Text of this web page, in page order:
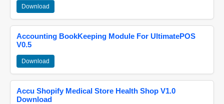
Download
Accounting BookKeeping Module For UltimatePOS
V0.5
Download
Accu Shopify Medical Store Health Shop V1.0
Download